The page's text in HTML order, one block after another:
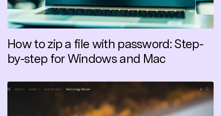
How to zip a file with password: Step-
by-step for Windows and Mac